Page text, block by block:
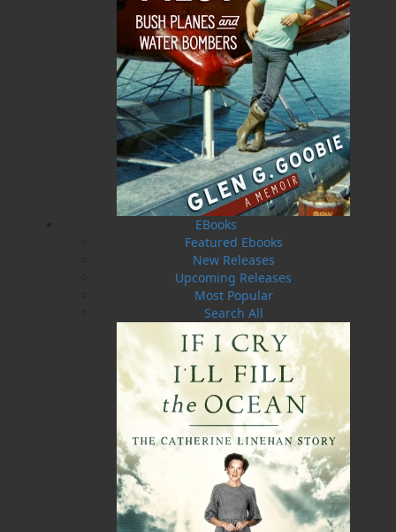
EBooks
Featured Ebooks
New Releases
Upcoming Releases
Most Popular
Search All
Paperback
2023-03-03
The following ISBNs are associated with this title:
978-1-77457-268-9
19.95 CAD
Add to Cart
“That wasn’t a close call, that was a miracle!”
These are the adventures of retired pilot Glen
Goobie, who flew countless missions in
Newfoundland and Labrador and across Canada
and the United States. For more than forty years,
he flew with compassion and courage, sometimes
performing mercy missions in the face of danger.
In 1960, when Glen was fifteen, his father’s
untimely passing precipitated an uncertain future